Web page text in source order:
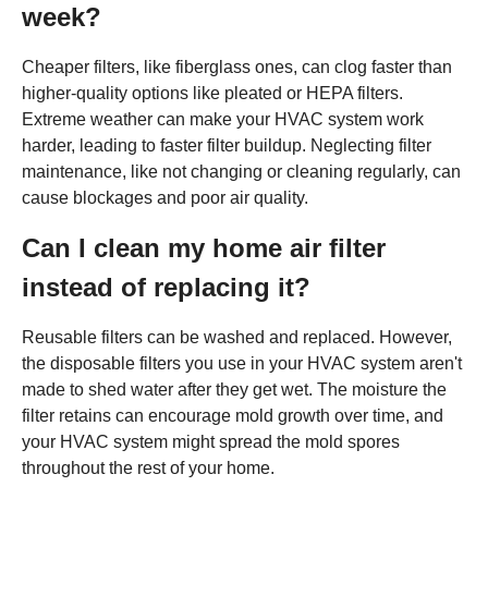
week?
Cheaper filters, like fiberglass ones, can clog faster than
higher-quality options like pleated or HEPA filters.
Extreme weather can make your HVAC system work
harder, leading to faster filter buildup. Neglecting filter
maintenance, like not changing or cleaning regularly, can
cause blockages and poor air quality.
Can I clean my home air filter
instead of replacing it?
Reusable filters can be washed and replaced. However,
the disposable filters you use in your HVAC system aren't
made to shed water after they get wet. The moisture the
filter retains can encourage mold growth over time, and
your HVAC system might spread the mold spores
throughout the rest of your home.